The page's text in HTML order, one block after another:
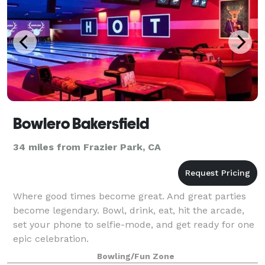
Bowlero Bakersfield
34 miles from Frazier Park, CA
Where good times become great. And great parties
become legendary. Bowl, drink, eat, hit the arcade,
set your phone to selfie-mode, and get ready for one
epic celebration.
Bowling/Fun Zone